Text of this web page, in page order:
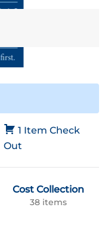
1 Item Check
Out
Cost Collection
38 items